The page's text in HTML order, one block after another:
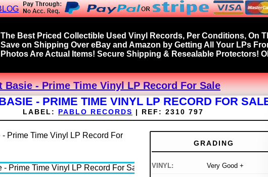
The Best Priced Collectible Used Vinyl Records, Per Conditions, On
Save on Shipping Over eBay and Amazon by Getting All Your LPs
Photos Are Actual Items! Secure Shipping & Resealable Protectors!
Basie - Prime Time Vinyl LP Record For Sale
- PRIME TIME VINYL LP RECORD FOR
LABEL: PABLO RECORDS | REF: 2310 797
GRADING
VINYL: Very Good +